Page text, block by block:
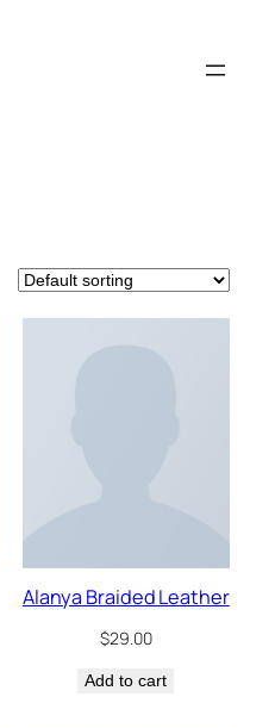
Alanya Braided Leather
$29.00
Add to cart